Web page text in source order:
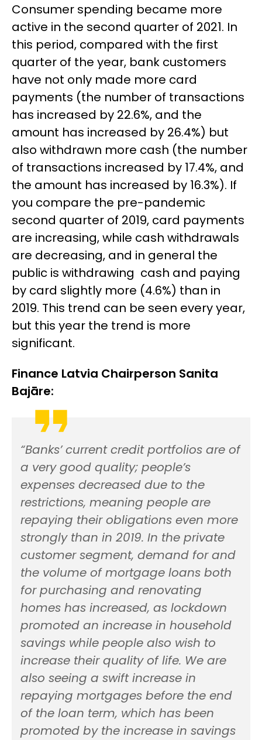
Consumer spending became more
active in the second quarter of 2021. In
this period, compared with the first
quarter of the year, bank customers
have not only made more card
payments (the number of transactions
has increased by 22.6%, and the
amount has increased by 26.4%) but
also withdrawn more cash (the number
of transactions increased by 17.4%, and
the amount has increased by 16.3%). If
you compare the pre-pandemic
second quarter of 2019, card payments
are increasing, while cash withdrawals
are decreasing, and in general the
public is withdrawing cash and paying
by card slightly more (4.6%) than in
2019. This trend can be seen every year,
but this year the trend is more
significant.
Finance Latvia Chairperson Sanita
Bajāre:
“Banks’ current credit portfolios are of
a very good quality; people’s
expenses decreased due to the
restrictions, meaning people are
repaying their obligations even more
strongly than in 2019. In the private
customer segment, demand for and
the volume of mortgage loans both
for purchasing and renovating
homes has increased, as lockdown
promoted an increase in household
savings while people also wish to
increase their quality of life. We are
also seeing a swift increase in
repaying mortgages before the end
of the loan term, which has been
promoted by the increase in savings